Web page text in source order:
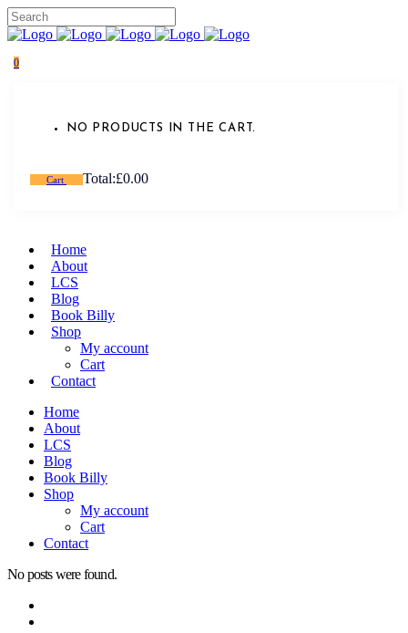
0
NO PRODUCTS IN THE CART.
Cart Total:£0.00
Home
About
LCS
Blog
Book Billy
Shop
My account
Cart
Contact
Home
About
LCS
Blog
Book Billy
Shop
My account
Cart
Contact
No posts were found.